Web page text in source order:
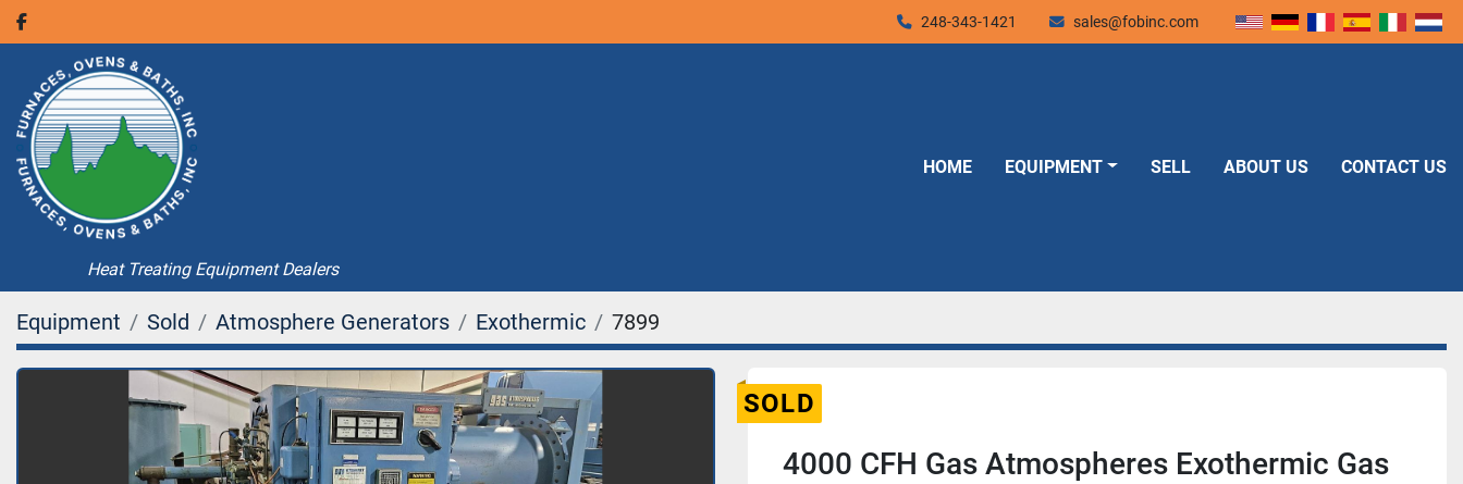
facebook
248-343-1421 sales@fobinc.com
Heat Treating Equipment Dealers
HOME EQUIPMENT SELL ABOUT US CONTACT US
Equipment Sold Atmosphere Generators Exothermic 7899
SOLD
4000 CFH Gas Atmospheres Exothermic Gas